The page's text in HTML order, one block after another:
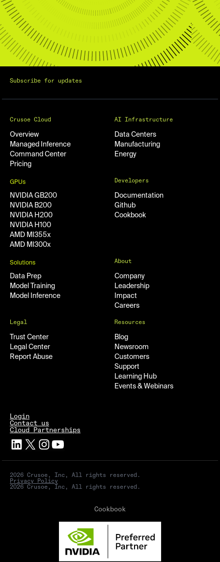
Subscribe for updates
Crusoe Cloud
Overview
Managed Inference
Command Center
Pricing
AI Infrastructure
Data Centers
Manufacturing
Energy
GPUs
NVIDIA GB200
NVIDIA B200
NVIDIA H200
NVIDIA H100
AMD MI355x
AMD MI300x
Developers
Documentation
Github
Cookbook
Solutions
Data Prep
Model Training
Model Inference
About
Company
Leadership
Impact
Careers
Legal
Trust Center
Legal Center
Report Abuse
Resources
Blog
Newsroom
Customers
Support
Learning Hub
Events & Webinars
2026 Crusoe, Inc, All rights reserved.
Privacy Policy
2026 Crusoe, Inc, All rights reserved.
Login
Contact us
Cloud Partnerships
Cookbook